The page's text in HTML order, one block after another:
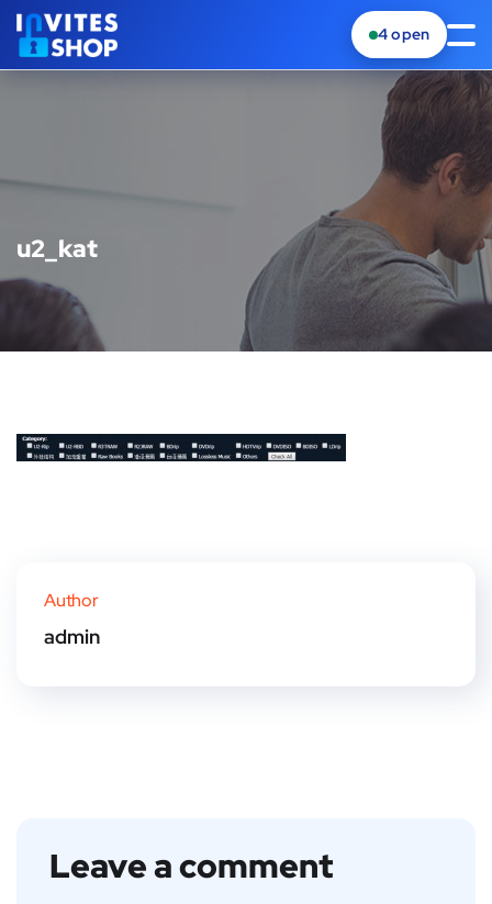
4open
u2_kat
Author
admin
Leave a comment